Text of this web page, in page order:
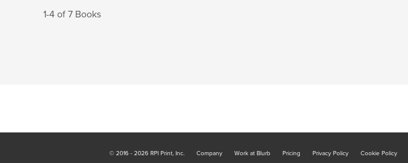
1-4 of 7 Books
© 2016 - 2026 RPI Print, Inc. Company Work at Blurb Pricing Privacy Policy Cookie Policy